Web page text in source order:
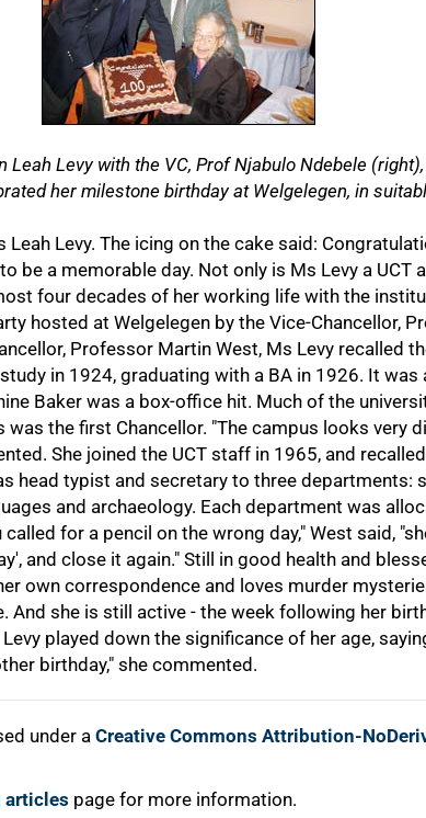
Leah Levy with the VC, Prof Njabulo Ndebele
her milestone birthday at Welgelegen, in
Levy. The icing on the cake said:
be a memorable day. Not only is Ms Levy a UCT
four decades of her working life with the
hosted at Welgelegen by the Vice-Chancellor,
Professor Martin West, Ms Levy recalled
in 1924, graduating with a BA in 1926. It was
Baker was a box-office hit. Much of the
was the first Chancellor. "The campus looks very
She joined the UCT staff in 1965, and
head typist and secretary to three departments:
and archaeology. Each department was
for a pencil on the wrong day," West said,
and close it again." Still in good health and
own correspondence and loves murder
And she is still active - the week following her
played down the significance of her age,
birthday," she commented.
under aCreative Commons Attribution-
articles page for more information.